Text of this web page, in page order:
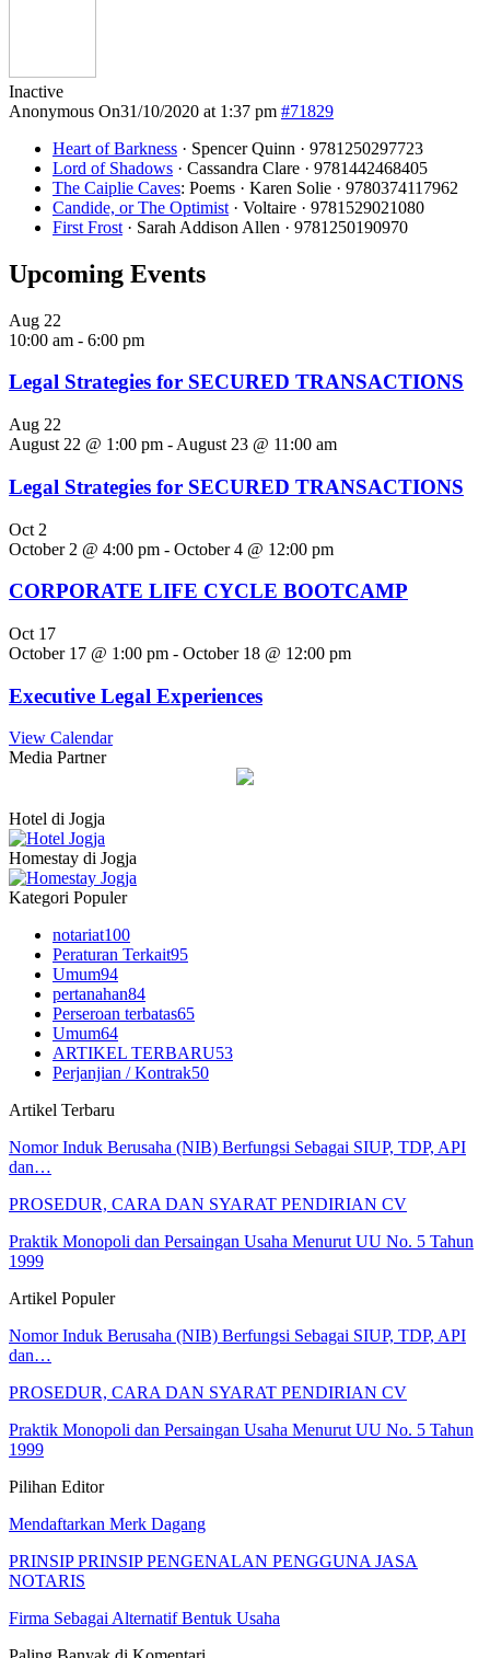
Inactive
Anonymous On31/10/2020 at 1:37 pm #71829
Heart of Barkness · Spencer Quinn · 9781250297723
Lord of Shadows · Cassandra Clare · 9781442468405
The Caiplie Caves: Poems · Karen Solie · 9780374117962
Candide, or The Optimist · Voltaire · 9781529021080
First Frost · Sarah Addison Allen · 9781250190970
Upcoming Events
Aug 22
10:00 am - 6:00 pm
Legal Strategies for SECURED TRANSACTIONS
Aug 22
August 22 @ 1:00 pm - August 23 @ 11:00 am
Legal Strategies for SECURED TRANSACTIONS
Oct 2
October 2 @ 4:00 pm - October 4 @ 12:00 pm
CORPORATE LIFE CYCLE BOOTCAMP
Oct 17
October 17 @ 1:00 pm - October 18 @ 12:00 pm
Executive Legal Experiences
View Calendar
Media Partner
Hotel di Jogja
Homestay di Jogja
Kategori Populer
notariat100
Peraturan Terkait95
Umum94
pertanahan84
Perseroan terbatas65
Umum64
ARTIKEL TERBARU53
Perjanjian / Kontrak50
Artikel Terbaru
Nomor Induk Berusaha (NIB) Berfungsi Sebagai SIUP, TDP, API
dan…
PROSEDUR, CARA DAN SYARAT PENDIRIAN CV
Praktik Monopoli dan Persaingan Usaha Menurut UU No. 5 Tahun
1999
Artikel Populer
Nomor Induk Berusaha (NIB) Berfungsi Sebagai SIUP, TDP, API
dan…
PROSEDUR, CARA DAN SYARAT PENDIRIAN CV
Praktik Monopoli dan Persaingan Usaha Menurut UU No. 5 Tahun
1999
Pilihan Editor
Mendaftarkan Merk Dagang
PRINSIP PRINSIP PENGENALAN PENGGUNA JASA
NOTARIS
Firma Sebagai Alternatif Bentuk Usaha